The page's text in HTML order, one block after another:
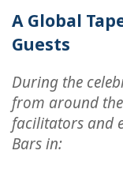
A Global
Guests
During the
from around
facilitators and
Bars in: